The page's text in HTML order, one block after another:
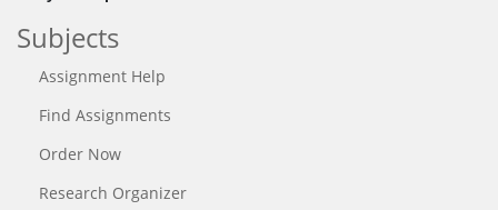
Subjects
Assignment Help
Find Assignments
Order Now
Research Organizer